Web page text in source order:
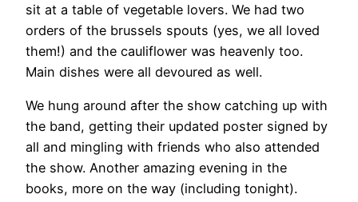
sit at a table of vegetable lovers. We had two
orders of the brussels spouts (yes, we all loved
them!) and the cauliflower was heavenly too.
Main dishes were all devoured as well.
We hung around after the show catching up with
the band, getting their updated poster signed by
all and mingling with friends who also attended
the show. Another amazing evening in the
books, more on the way (including tonight).